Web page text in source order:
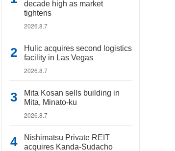
decade high as market
tightens
2026.8.7
Hulic acquires second logistics
facility in Las Vegas
2026.8.7
Mita Kosan sells building in
Mita, Minato-ku
2026.8.7
Nishimatsu Private REIT
acquires Kanda-Sudacho